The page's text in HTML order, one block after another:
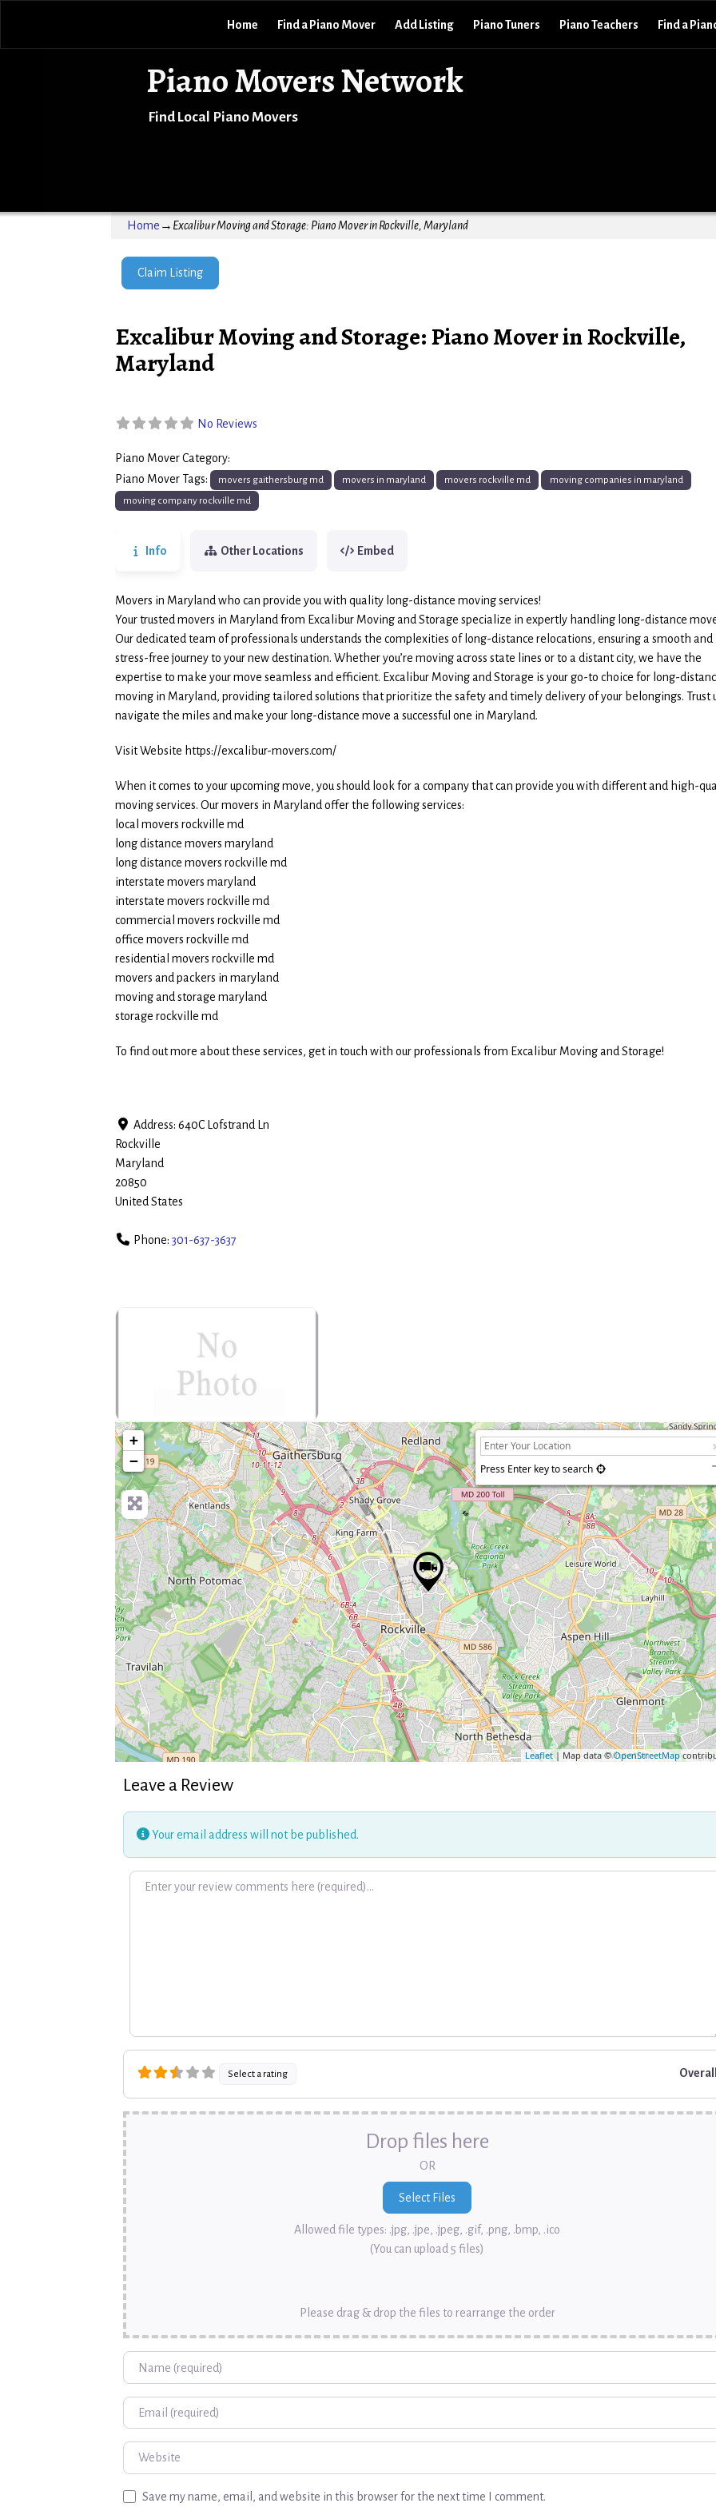
Piano Movers Network
Find Local Piano Movers
Home Find a Piano Mover Add Listing Piano Tuners Piano Teachers Find a
Home → Excalibur Moving and Storage: Piano Mover in Rockville, Maryland
Claim Listing
Excalibur Moving and Storage: Piano Mover in Rockville,
Maryland
No Reviews
Piano Mover Category:
Piano Mover Tags: movers gaithersburg md movers in maryland movers rockville md
moving companies in maryland
moving company rockville md
Info Other Locations Embed
Movers in Maryland who can provide you with quality long-distance moving services!
Your trusted movers in Maryland from Excalibur Moving and Storage specialize in expertly handling long-distance
Our dedicated team of professionals understands the complexities of long-distance relocations, ensuring a smooth and
stress-free journey to your new destination. Whether you’re moving across state lines or to a distant city, we have the
expertise to make your move seamless and efficient. Excalibur Moving and Storage is your go-to choice for long-
moving in Maryland, providing tailored solutions that prioritize the safety and timely delivery of your belongings. Trust
navigate the miles and make your long-distance move a successful one in Maryland.
Visit Website https://excalibur-movers.com/
When it comes to your upcoming move, you should look for a company that can provide you with different and high-
moving services. Our movers in Maryland offer the following services:
local movers rockville md
long distance movers maryland
long distance movers rockville md
interstate movers maryland
interstate movers rockville md
commercial movers rockville md
office movers rockville md
residential movers rockville md
movers and packers in maryland
moving and storage maryland
storage rockville md
To find out more about these services, get in touch with our professionals from Excalibur Moving and Storage!
Address: 640C Lofstrand Ln
Rockville
Maryland
20850
United States
Phone: 301-637-3637
no-photo
+
−
Press Enter key to search
Leaflet| Map data ©OpenStreetMap
Leave a Review
Your email address will not be published.
Review text
Select a rating
Drop files here
OR
Allowed file types: .jpg, .jpe, .jpeg, .gif, .png, .bmp, .ico
(You can upload 5 files)
Please drag & drop the files to rearrange the order
Name
Email
Website
Save my name, email, and website in this browser for the next time I comment.